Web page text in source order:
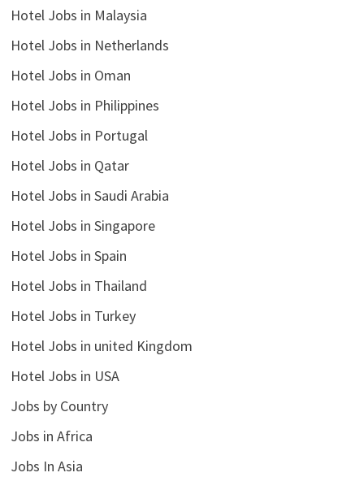
Hotel Jobs in Malaysia
Hotel Jobs in Netherlands
Hotel Jobs in Oman
Hotel Jobs in Philippines
Hotel Jobs in Portugal
Hotel Jobs in Qatar
Hotel Jobs in Saudi Arabia
Hotel Jobs in Singapore
Hotel Jobs in Spain
Hotel Jobs in Thailand
Hotel Jobs in Turkey
Hotel Jobs in united Kingdom
Hotel Jobs in USA
Jobs by Country
Jobs in Africa
Jobs In Asia